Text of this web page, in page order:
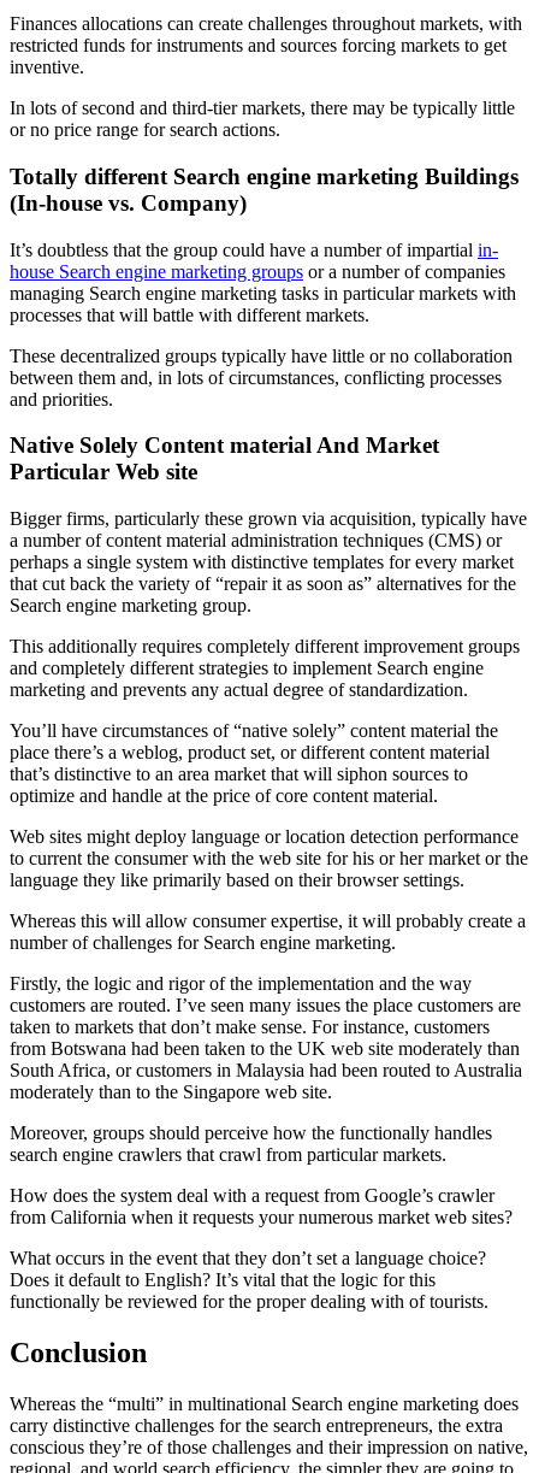
Finances allocations can create challenges throughout markets, with
restricted funds for instruments and sources forcing markets to get
inventive.
In lots of second and third-tier markets, there may be typically little
or no price range for search actions.
Totally different Search engine marketing Buildings
(In-house vs. Company)
It’s doubtless that the group could have a number of impartial in-
house Search engine marketing groups or a number of companies
managing Search engine marketing tasks in particular markets with
processes that will battle with different markets.
These decentralized groups typically have little or no collaboration
between them and, in lots of circumstances, conflicting processes
and priorities.
Native Solely Content material And Market
Particular Web site
Bigger firms, particularly these grown via acquisition, typically have
a number of content material administration techniques (CMS) or
perhaps a single system with distinctive templates for every market
that cut back the variety of “repair it as soon as” alternatives for the
Search engine marketing group.
This additionally requires completely different improvement groups
and completely different strategies to implement Search engine
marketing and prevents any actual degree of standardization.
You’ll have circumstances of “native solely” content material the
place there’s a weblog, product set, or different content material
that’s distinctive to an area market that will siphon sources to
optimize and handle at the price of core content material.
Web sites might deploy language or location detection performance
to current the consumer with the web site for his or her market or the
language they like primarily based on their browser settings.
Whereas this will allow consumer expertise, it will probably create a
number of challenges for Search engine marketing.
Firstly, the logic and rigor of the implementation and the way
customers are routed. I’ve seen many issues the place customers are
taken to markets that don’t make sense. For instance, customers
from Botswana had been taken to the UK web site moderately than
South Africa, or customers in Malaysia had been routed to Australia
moderately than to the Singapore web site.
Moreover, groups should perceive how the functionally handles
search engine crawlers that crawl from particular markets.
How does the system deal with a request from Google’s crawler
from California when it requests your numerous market web sites?
What occurs in the event that they don’t set a language choice?
Does it default to English? It’s vital that the logic for this
functionally be reviewed for the proper dealing with of tourists.
Conclusion
Whereas the “multi” in multinational Search engine marketing does
carry distinctive challenges for the search entrepreneurs, the extra
conscious they’re of those challenges and their impression on native,
regional, and world search efficiency, the simpler they are going to